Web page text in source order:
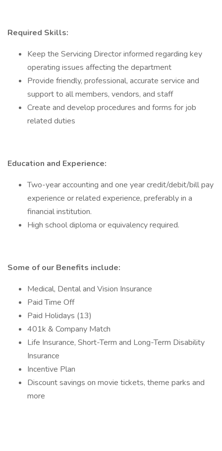
Required Skills:
Keep the Servicing Director informed regarding key
operating issues affecting the department
Provide friendly, professional, accurate service and
support to all members, vendors, and staff
Create and develop procedures and forms for job
related duties
Education and Experience:
Two-year accounting and one year credit/debit/bill pay
experience or related experience, preferably in a
financial institution.
High school diploma or equivalency required.
Some of our Benefits include:
Medical, Dental and Vision Insurance
Paid Time Off
Paid Holidays (13)
401k & Company Match
Life Insurance, Short-Term and Long-Term Disability
Insurance
Incentive Plan
Discount savings on movie tickets, theme parks and
more